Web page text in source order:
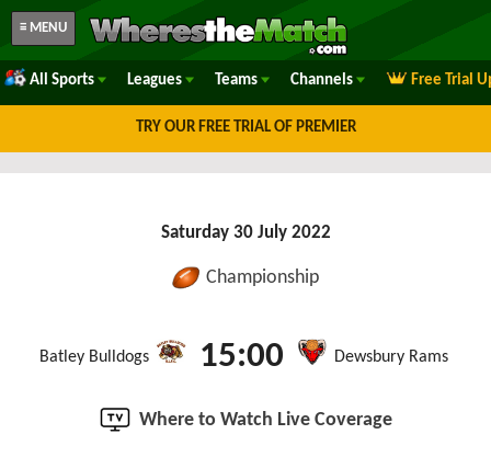
≡ MENU
All Sports Leagues Teams Channels Free Trial
TRY OUR FREE TRIAL OF PREMIER
Saturday 30 July 2022
Championship
Batley Bulldogs 15:00 Dewsbury Rams
Where to Watch Live Coverage